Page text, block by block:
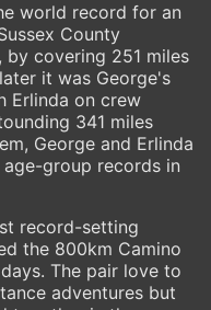
world record for an
County
by covering 251 miles
it was George's
Erlinda on crew
341 miles
George and Erlinda
age-group records in
record-setting
the 800km Camino
The pair love to
adventures but